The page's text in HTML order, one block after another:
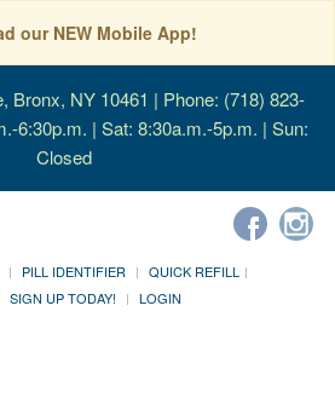
our NEW Mobile App!
Bronx, NY 10461 | Phone: (718) 823-
6:30p.m. | Sat: 8:30a.m.-5p.m. | Sun:
Closed
PILL IDENTIFIER
QUICK REFILL
SIGN UP TODAY! LOGIN